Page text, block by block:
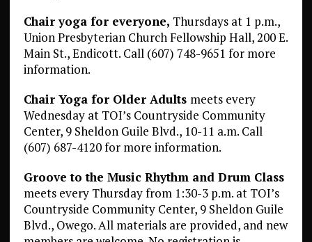
Chair yoga for everyone, Thursdays at 1 p.m.,
Union Presbyterian Church Fellowship Hall, 200 E.
Main St., Endicott. Call (607) 748-9651 for more
information.
Chair Yoga for Older Adults meets every
Wednesday at TOI’s Countryside Community
Center, 9 Sheldon Guile Blvd., 10-11 a.m. Call
(607) 687-4120 for more information.
Groove to the Music Rhythm and Drum Class
meets every Thursday from 1:30-3 p.m. at TOI’s
Countryside Community Center, 9 Sheldon Guile
Blvd., Owego. All materials are provided, and new